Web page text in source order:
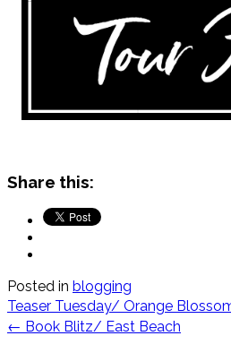
Share this:
Posted in blogging
Post
navigation
Teaser Tuesday/ Orange
← Book Blitz/ East Beach